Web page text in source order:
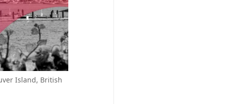
Island, British